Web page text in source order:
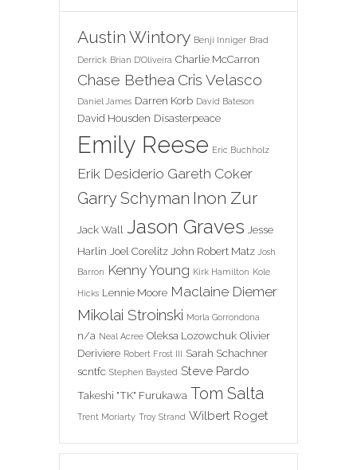
Austin Wintory Benji Inniger Brad
Derrick Brian D'Oliveira Charlie McCarron
Chase Bethea Cris Velasco
Daniel James Darren Korb David Bateson
David Housden Disasterpeace
Emily Reese Eric Buchholz
Erik Desiderio Gareth Coker
Garry Schyman Inon Zur
Jack Wall Jason Graves Jesse
Harlin Joel Corelitz John Robert Matz Josh
Barron Kenny Young Kirk Hamilton Kole
Hicks Lennie Moore Maclaine Diemer
Mikolai Stroinski Morla Gorrondona
n/a Neal Acree Oleksa Lozowchuk Olivier
Deriviere Robert Frost III Sarah Schachner
scntfc Stephen Baysted Steve Pardo
Takeshi "TK" Furukawa Tom Salta
Trent Moriarty Troy Strand Wilbert Roget